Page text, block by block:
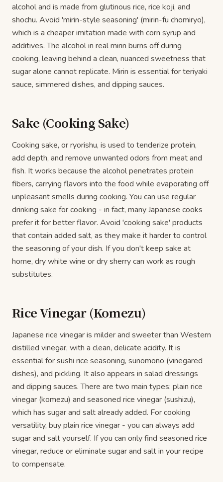
alcohol and is made from glutinous rice, rice koji, and
shochu. Avoid 'mirin-style seasoning' (mirin-fu chomiryo),
which is a cheaper imitation made with corn syrup and
additives. The alcohol in real mirin burns off during
cooking, leaving behind a clean, nuanced sweetness that
sugar alone cannot replicate. Mirin is essential for teriyaki
sauce, simmered dishes, and dipping sauces.
Sake (Cooking Sake)
Cooking sake, or ryorishu, is used to tenderize protein,
add depth, and remove unwanted odors from meat and
fish. It works because the alcohol penetrates protein
fibers, carrying flavors into the food while evaporating off
unpleasant smells during cooking. You can use regular
drinking sake for cooking - in fact, many Japanese cooks
prefer it for better flavor. Avoid 'cooking sake' products
that contain added salt, as they make it harder to control
the seasoning of your dish. If you don't keep sake at
home, dry white wine or dry sherry can work as rough
substitutes.
Rice Vinegar (Komezu)
Japanese rice vinegar is milder and sweeter than Western
distilled vinegar, with a clean, delicate acidity. It is
essential for sushi rice seasoning, sunomono (vinegared
dishes), and pickling. It also appears in salad dressings
and dipping sauces. There are two main types: plain rice
vinegar (komezu) and seasoned rice vinegar (sushizu),
which has sugar and salt already added. For cooking
versatility, buy plain rice vinegar - you can always add
sugar and salt yourself. If you can only find seasoned rice
vinegar, reduce or eliminate sugar and salt in your recipe
to compensate.